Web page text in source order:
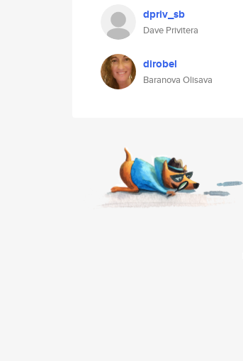
dpriv_sb
Dave Privitera
dirobel
Baranova Olisava